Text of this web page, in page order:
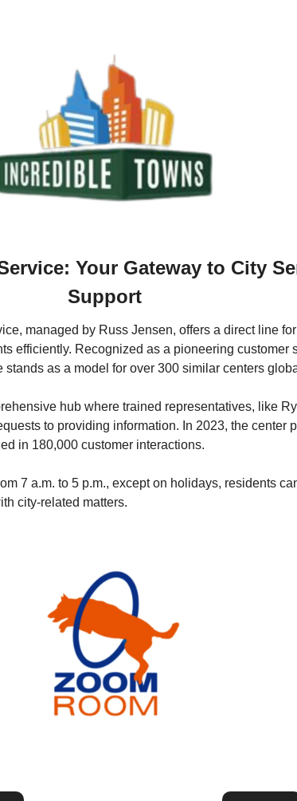
Your Gateway to City
Support
managed by Russ Jensen, offers a direct line
efficiently. Recognized as a pioneering customer
as a model for over 300 similar centers
hub where trained representatives, like
to providing information. In 2023, the center
in 180,000 customer interactions.
7 a.m. to 5 p.m., except on holidays, residents
city-related matters.